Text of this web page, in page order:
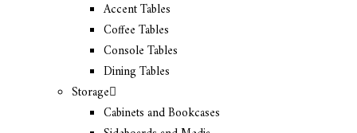
Accent Tables
Coffee Tables
Console Tables
Dining Tables
Storage
Cabinets and Bookcases